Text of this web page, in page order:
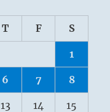
T F S
1
6 7 8
13 14 15